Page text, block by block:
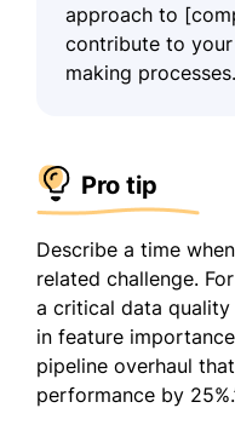
approach to
contribute to
making processes.
Pro tip
Describe a time
related challenge.
a critical data
in feature
pipeline overhaul
performance by